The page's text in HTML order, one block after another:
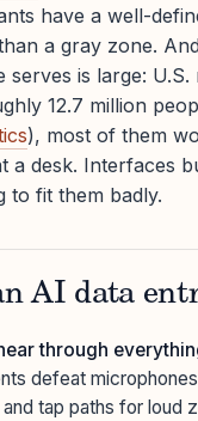
have a well-
a gray zone.
serves is large:
12.7 million
), most of them
a desk. Interfaces
to fit them badly.
AI data
through
defeat
tap paths for loud